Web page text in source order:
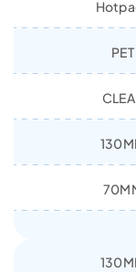
PET